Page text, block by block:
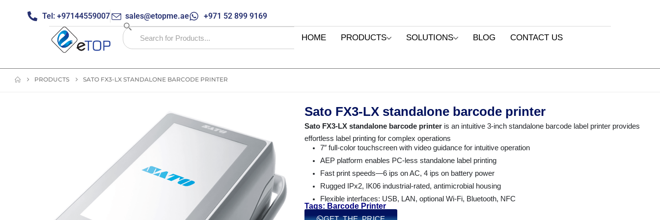
Tel: +97144559007 sales@etopme.ae +971 52 899 9169
HOME PRODUCTS SOLUTIONS BLOG CONTACT US
PRODUCTS SATO FX3-LX STANDALONE BARCODE PRINTER
Sato FX3-LX standalone barcode printer
Sato FX3-LX standalone barcode printeris an intuitive 3-inch standalone barcode label printer provides
effortless label printing for complex operations
7″ full-color touchscreen with video guidance for intuitive operation
AEP platform enables PC-less standalone label printing
Fast print speeds—6 ips on AC, 4 ips on battery power
Rugged IPx2, IK06 industrial-rated, antimicrobial housing
Flexible interfaces: USB, LAN, optional Wi-Fi, Bluetooth, NFC
Tags: Barcode Printer